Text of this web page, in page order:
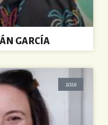
GARCÍA
2026